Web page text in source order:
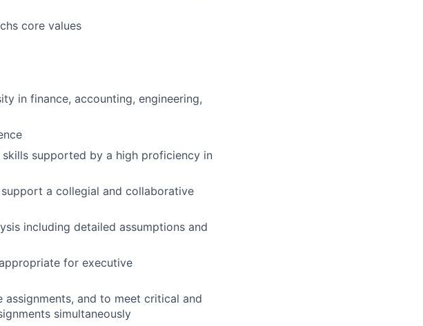
core values
in finance, accounting, engineering,
supported by a high proficiency in
a collegial and collaborative
including detailed assumptions and
for executive
and to meet critical and
simultaneously